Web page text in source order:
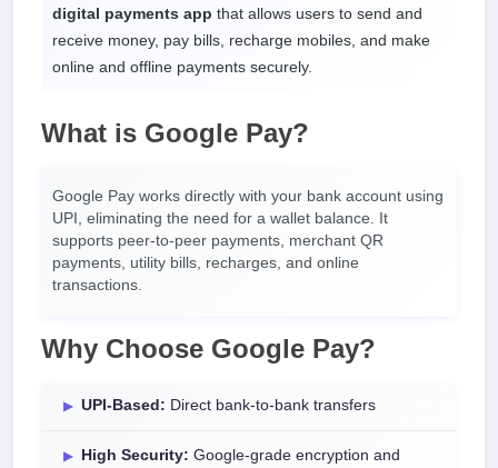
digital payments app that allows users to send and
receive money, pay bills, recharge mobiles, and make
online and offline payments securely.
What is Google Pay?
Google Pay works directly with your bank account using
UPI, eliminating the need for a wallet balance. It
supports peer-to-peer payments, merchant QR
payments, utility bills, recharges, and online
transactions.
Why Choose Google Pay?
UPI-Based: Direct bank-to-bank transfers
High Security: Google-grade encryption and